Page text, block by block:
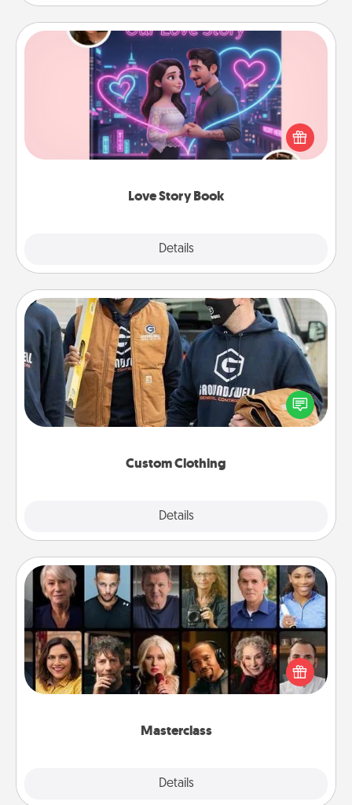
Love Story Book
Details
Love Story Book
Tell them exactly why you love them in a love story
book. Answer 10 questions, and we create the
whole book for you in just 15 minutes.
Custom Clothing
Details
Custom Clothing
Create and give a personalized article of clothing to
someone you love. Make it meaningful by
incorporating something that is significant to them.
Masterclass
Details
Masterclass
Gift your loved one an online course to learn
something new! Explore schools like Masterclass,
Creative Live, or Udemy to find them the perfect